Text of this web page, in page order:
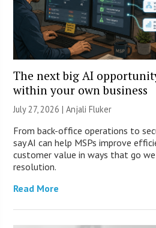
The next big AI
within your own business
July 27, 2026 |Anjali Fluker
From back-office operations to
say AI can help MSPs improve
customer value in ways that go
resolution.
Read More